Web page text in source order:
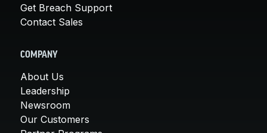
Get Breach Support
Contact Sales
COMPANY
About Us
Leadership
Newsroom
Our Customers